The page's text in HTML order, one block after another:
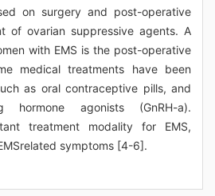
on surgery and post-operative
of ovarian suppressive agents. A
with EMS is the post-operative
medical treatments have been
as oral contraceptive pills, and
hormone agonists (GnRH-a).
treatment modality for EMS,
symptoms [4-6].